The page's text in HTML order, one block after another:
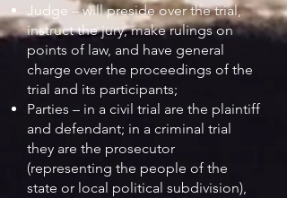
Judge – will preside over the trial,
instruct the jury, make rulings on
points of law, and have general
charge over the proceedings of the
trial and its participants;
Parties – in a civil trial are the plaintiff
and defendant; in a criminal trial
they are the prosecutor
(representing the people of the
state or local political subdivision),